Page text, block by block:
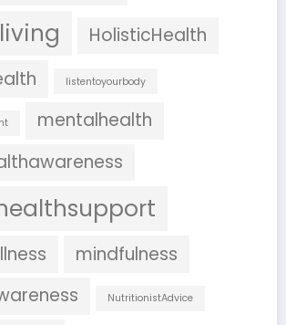
HolisticHealth
listentoyourbody
mentalhealth
mindfulness
NutritionistAdvice